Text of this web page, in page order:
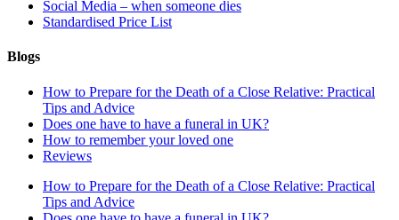
Social Media – when someone dies
Standardised Price List
Blogs
How to Prepare for the Death of a Close Relative: Practical
Tips and Advice
Does one have to have a funeral in UK?
How to remember your loved one
Reviews
How to Prepare for the Death of a Close Relative: Practical
Tips and Advice